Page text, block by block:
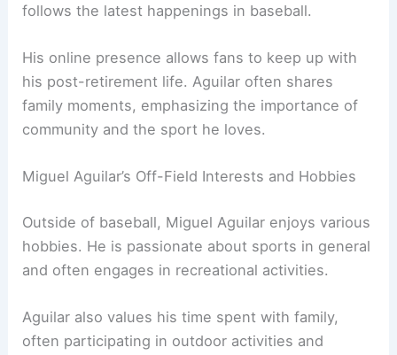
follows the latest happenings in baseball.
His online presence allows fans to keep up with
his post-retirement life. Aguilar often shares
family moments, emphasizing the importance of
community and the sport he loves.
Miguel Aguilar’s Off-Field Interests and Hobbies
Outside of baseball, Miguel Aguilar enjoys various
hobbies. He is passionate about sports in general
and often engages in recreational activities.
Aguilar also values his time spent with family,
often participating in outdoor activities and